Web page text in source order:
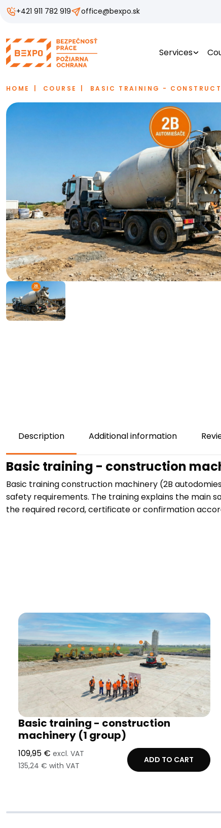
+421 911 782 919 office@bexpo.sk
Services
HOME COURSE BASIC TRAINING -
Description Additional information
Basic training - construction
Basic training construction machinery (2B
safety requirements. The training explains the main
the required record, certificate or confirmation
Basic training - construction
machinery (1 group)
109,95 € excl. VAT
135,24 € with VAT
ADD TO CART